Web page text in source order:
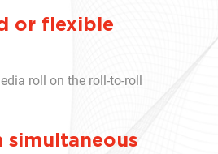
or flexible
roll on the roll-to-roll
simultaneous